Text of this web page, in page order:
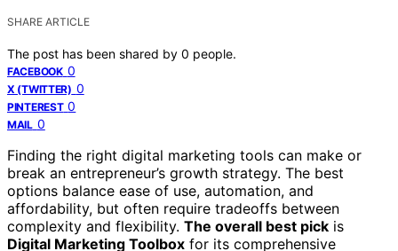
SHARE ARTICLE
The post has been shared by 0 people.
FACEBOOK 0
X (TWITTER) 0
PINTEREST 0
MAIL 0
Finding the right digital marketing tools can make or
break an entrepreneur’s growth strategy. The best
options balance ease of use, automation, and
affordability, but often require tradeoffs between
complexity and flexibility. The overall best pick is
Digital Marketing Toolbox for its comprehensive